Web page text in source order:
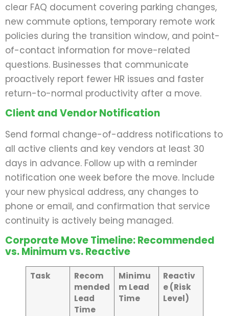
clear FAQ document covering parking changes,
new commute options, temporary remote work
policies during the transition window, and point-
of-contact information for move-related
questions. Businesses that communicate
proactively report fewer HR issues and faster
return-to-normal productivity after a move.
Client and Vendor Notification
Send formal change-of-address notifications to
all active clients and key vendors at least 30
days in advance. Follow up with a reminder
notification one week before the move. Include
your new physical address, any changes to
phone or email, and confirmation that service
continuity is actively being managed.
Corporate Move Timeline: Recommended
vs. Minimum vs. Reactive
Task
Recom
mended
Lead
Time
Minimu
m Lead
Time
Reactiv
e (Risk
Level)